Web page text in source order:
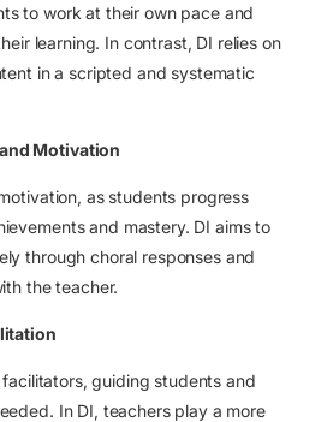
to work at their own pace and
learning. In contrast, DI relies on
in a scripted and systematic
Motivation
as students progress
and mastery. DI aims to
through choral responses and
the teacher.
guiding students and
In DI, teachers play a more